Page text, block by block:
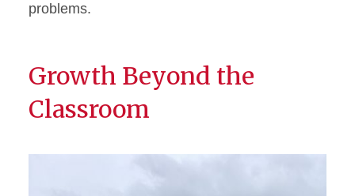
problems.
Growth Beyond the
Classroom